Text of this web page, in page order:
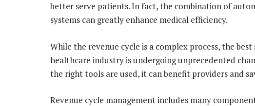
better serve patients. In fact, the combination of
systems can greatly enhance medical efficiency.
While the revenue cycle is a complex process, the
healthcare industry is undergoing unprecedented
the right tools are used, it can benefit providers and
Revenue cycle management includes many